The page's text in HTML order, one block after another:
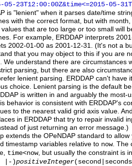
05-23T12:00:00Z&time<=2015-05-
is "lenient" when it parses date/time
with the correct format, but with
that are too large or too small will
For example, ERDDAP interprets
2002-01-00 as 2001-12-31. (It's not a
that you may object to this if you are
We understand there are circumstances
parsing, but there are also
lenient parsing. ERDDAP can't have
choice. Lenient parsing is the default
is written in and arguably the most-
behavior is consistent with ERDDAP's
to the nearest valid grid axis value.
in ERDDAP that try to repair invalid
of just returning an error message.)
extends the OPeNDAP standard to
timestamp variables relative to now. The
time<now, but usually the constraint is
|-)positiveInteger